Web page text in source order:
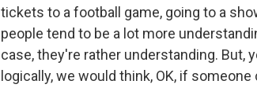
tickets to a football game, going to a
people tend to be a lot more
case, they're rather understanding. But,
logically, we would think, OK, if